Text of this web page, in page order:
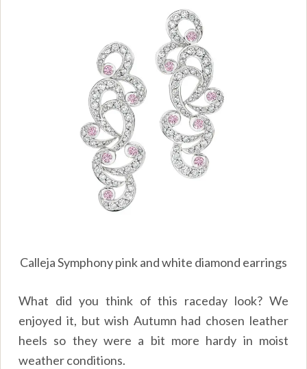
Calleja Symphony pink and white diamond earrings
What did you think of this raceday look? We
enjoyed it, but wish Autumn had chosen leather
heels so they were a bit more hardy in moist
weather conditions.